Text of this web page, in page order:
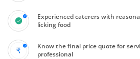
Experienced caterers with
licking food
Know the final price quote for
professional